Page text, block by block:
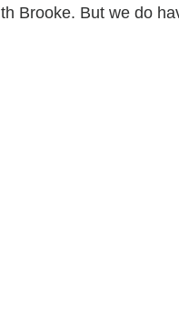
Brooke. But we do